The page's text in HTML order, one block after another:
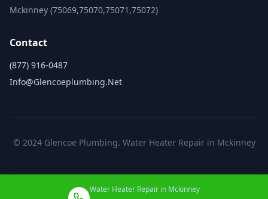
Mckinney (75069,75070,75071,75072)
Contact
(877) 916-0487
Info@glencoeplumbing.net
© 2024 Glencoe Plumbing. Water Heater Repair in Mckinney
Water Heater Repair in Mckinney